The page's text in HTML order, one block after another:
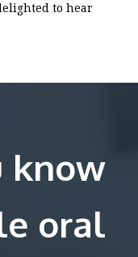
to hear
know
oral